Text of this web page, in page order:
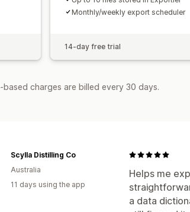
Monthly/weekly export scheduler
14-day free trial
based charges are billed every 30 days.
Helps me
a data
Scylla Distilling Co
Australia
11 days using the app